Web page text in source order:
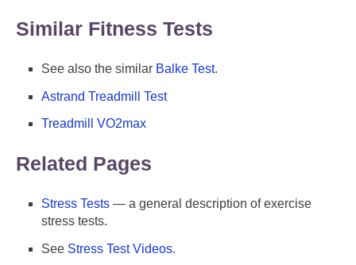
Similar Fitness Tests
See also the similar Balke Test.
Astrand Treadmill Test
Treadmill VO2max
Related Pages
Stress Tests — a general description of exercise
stress tests.
See Stress Test Videos.